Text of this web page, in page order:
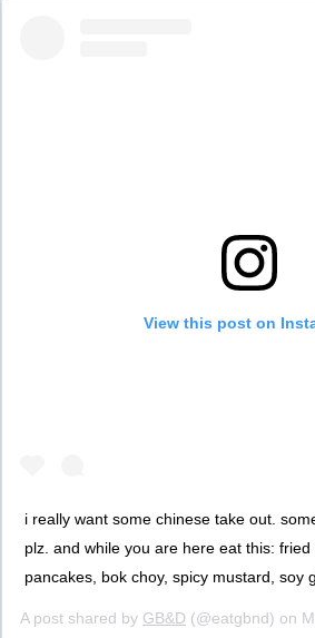
View this post on
i really want some chinese take out.
plz. and while you are here eat this: fried
pancakes, bok choy, spicy mustard, soy
A post shared by GB&D (@eatgbnd) on